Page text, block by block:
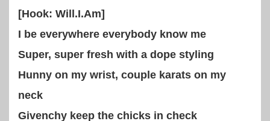
[Hook: Will.I.Am]
I be everywhere everybody know me
Super, super fresh with a dope styling
Hunny on my wrist, couple karats on my
neck
Givenchy keep the chicks in check